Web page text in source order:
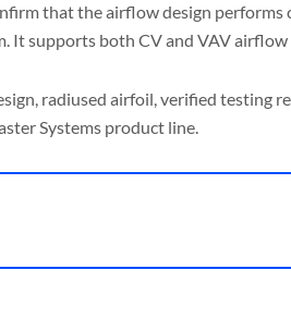
that the airflow design
It supports both CV and VAV
radiused airfoil, verified testing
Systems product line.